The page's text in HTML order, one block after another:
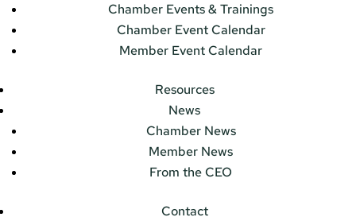
Chamber Events & Trainings
Chamber Event Calendar
Member Event Calendar
Resources
News
Chamber News
Member News
From the CEO
Contact